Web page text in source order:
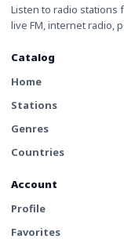
Listen to radio stations
live FM, internet radio,
Catalog
Home
Stations
Genres
Countries
Account
Profile
Favorites